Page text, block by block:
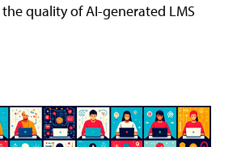
quality of AI-generated LMS